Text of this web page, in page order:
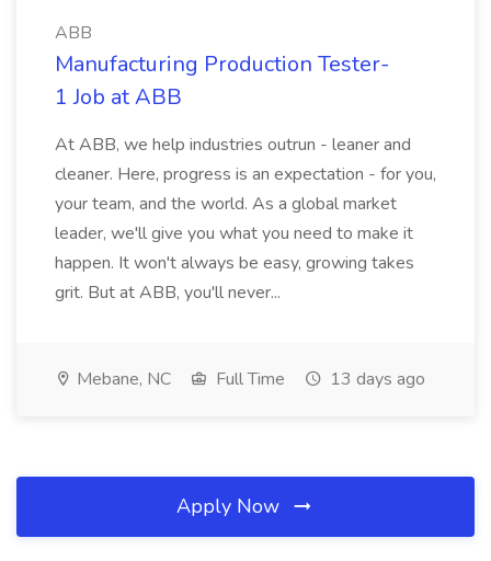
ABB
Manufacturing Production Tester-
1 Job at ABB
At ABB, we help industries outrun - leaner and
cleaner. Here, progress is an expectation - for you,
your team, and the world. As a global market
leader, we'll give you what you need to make it
happen. It won't always be easy, growing takes
grit. But at ABB, you'll never...
Mebane, NC Full Time 13 days ago
Apply Now